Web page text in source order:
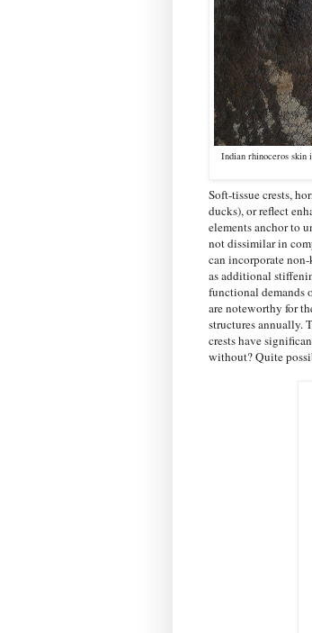
Indian rhinoceros skin
Soft-tissue crests,
ducks), or reflect
elements anchor to
not dissimilar in
can incorporate
as additional
functional demands
are noteworthy for
structures annually.
crests have
without? Quite